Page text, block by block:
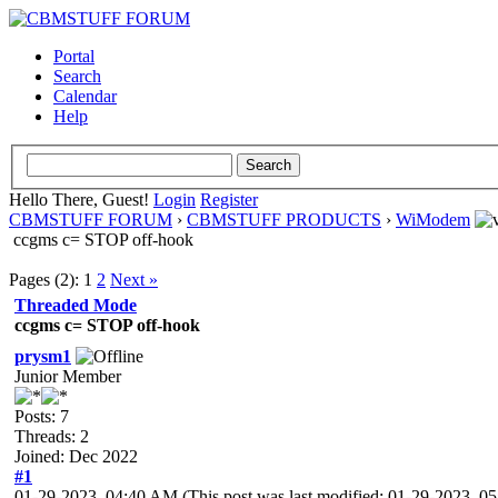
Portal
Search
Calendar
Help
Hello There, Guest! Login Register
CBMSTUFF FORUM › CBMSTUFF PRODUCTS › WiModem
ccgms c= STOP off-hook
Pages (2): 1 2 Next »
Threaded Mode
ccgms c= STOP off-hook
prysm1
Junior Member
Posts: 7
Threads: 2
Joined: Dec 2022
#1